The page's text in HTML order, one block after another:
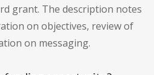
grant. The description notes
on objectives, review of
on messaging.